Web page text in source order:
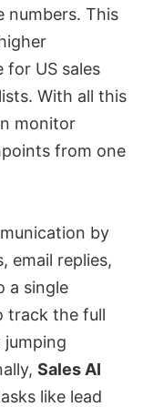
numbers. This
for US sales
With all this
monitor
from one
by
email replies,
a single
track the full
Sales AI
like lead